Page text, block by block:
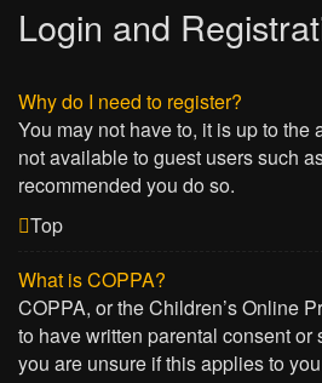
Login and
Why do I need to register?
You may not have to, it is up to
not available to guest users such
recommended you do so.
Top
What is COPPA?
COPPA, or the Children’s Online
to have written parental consent
you are unsure if this applies to